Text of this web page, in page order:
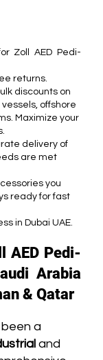
Zoll AED Pedi-
returns.
discounts on
offshore
Maximize your
delivery of
are met
you
ready for fast
in Dubai UAE.
AED Pedi-
Arabia
& Qatar
a
and